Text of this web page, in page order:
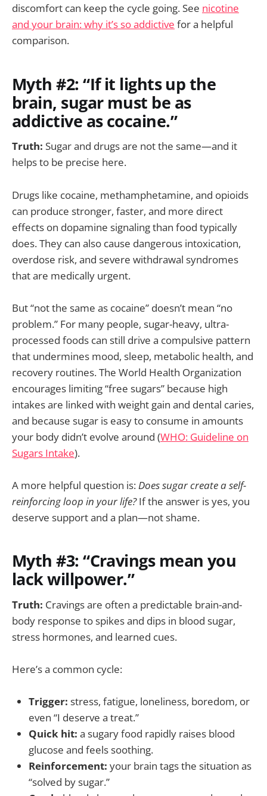
discomfort can keep the cycle going. See nicotine
and your brain: why it’s so addictive for a helpful
comparison.
Myth #2: “If it lights up the
brain, sugar must be as
addictive as cocaine.”
Truth: Sugar and drugs are not the same—and it
helps to be precise here.
Drugs like cocaine, methamphetamine, and opioids
can produce stronger, faster, and more direct
effects on dopamine signaling than food typically
does. They can also cause dangerous intoxication,
overdose risk, and severe withdrawal syndromes
that are medically urgent.
But “not the same as cocaine” doesn’t mean “no
problem.” For many people, sugar-heavy, ultra-
processed foods can still drive a compulsive pattern
that undermines mood, sleep, metabolic health, and
recovery routines. The World Health Organization
encourages limiting “free sugars” because high
intakes are linked with weight gain and dental caries,
and because sugar is easy to consume in amounts
your body didn’t evolve around (WHO: Guideline on
Sugars Intake).
A more helpful question is:Does sugar create a self-
reinforcing loop in your life?If the answer is yes, you
deserve support and a plan—not shame.
Myth #3: “Cravings mean you
lack willpower.”
Truth: Cravings are often a predictable brain-and-
body response to spikes and dips in blood sugar,
stress hormones, and learned cues.
Here’s a common cycle:
Trigger: stress, fatigue, loneliness, boredom, or
even “I deserve a treat.”
Quick hit: a sugary food rapidly raises blood
glucose and feels soothing.
Reinforcement: your brain tags the situation as
“solved by sugar.”